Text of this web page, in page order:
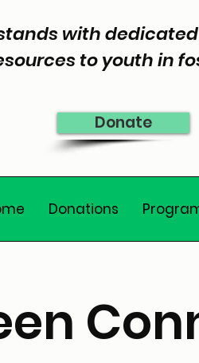
with
to youth in
Donate
Donations